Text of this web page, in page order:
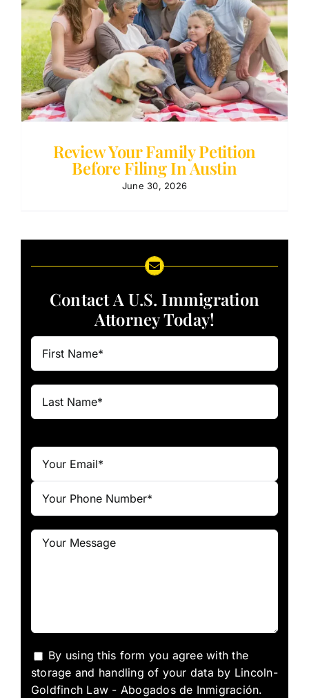
Review Your Family Petition
Before Filing In Austin
June 30, 2026
Contact A U.S. Immigration
Attorney Today!
By using this form you agree with the
storage and handling of your data by Lincoln-
Goldfinch Law - Abogados de Inmigración.